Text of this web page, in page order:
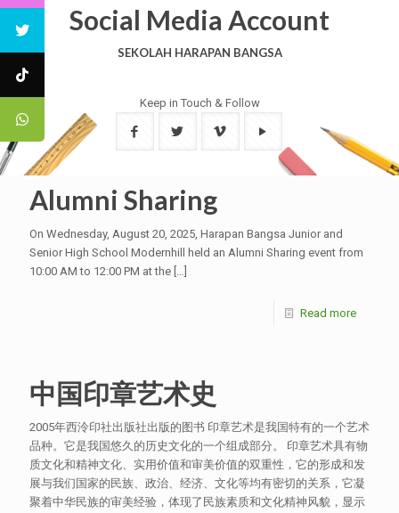
Social Media Account
SEKOLAH HARAPAN BANGSA
Keep in Touch & Follow
Alumni Sharing
On Wednesday, August 20, 2025, Harapan Bangsa Junior and
Senior High School Modernhill held an Alumni Sharing event from
10:00 AM to 12:00 PM at the […]
Read more
中国印章艺术史
2005年西泠印社出版社出版的图书 印章艺术是我国特有的一个艺术
品种。它是我国悠久的历史文化的一个组成部分。 印章艺术具有物
质文化和精神文化、实用价值和审美价值的双重性，它的形成和发
展与我们国家的民族、政治、经济、文化等均有密切的关系，它凝
聚着中华民族的审美经验，体现了民族素质和文化精神风貌，显示